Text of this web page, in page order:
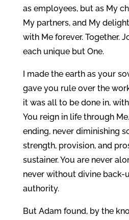
as employees, but as My
My partners, and My
with Me forever. Together.
each unique but One.
I made the earth as your
gave you rule over the
it was all to be done in,
You reign in life through
ending, never diminishing
strength, provision, and
sustainer. You are never
never without divine back-
authority.
But Adam found, by the